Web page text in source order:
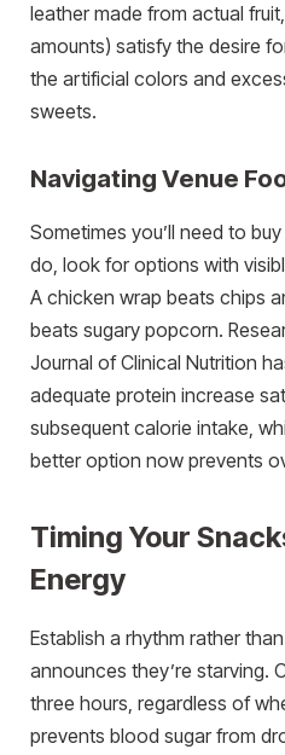
leather made from actual
amounts) satisfy the desire
the artificial colors and
sweets.
Navigating Venue
Sometimes you’ll need to
do, look for options with
A chicken wrap beats chips
beats sugary popcorn.
Journal of Clinical Nutrition
adequate protein increase
subsequent calorie intake,
better option now prevents
Timing Your
Energy
Establish a rhythm rather
announces they’re starving.
three hours, regardless of
prevents blood sugar from